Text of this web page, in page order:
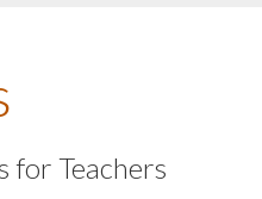
for Teachers